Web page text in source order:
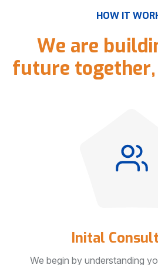
HOW IT WOR
We are buildi
future together,
Inital
We begin by understanding